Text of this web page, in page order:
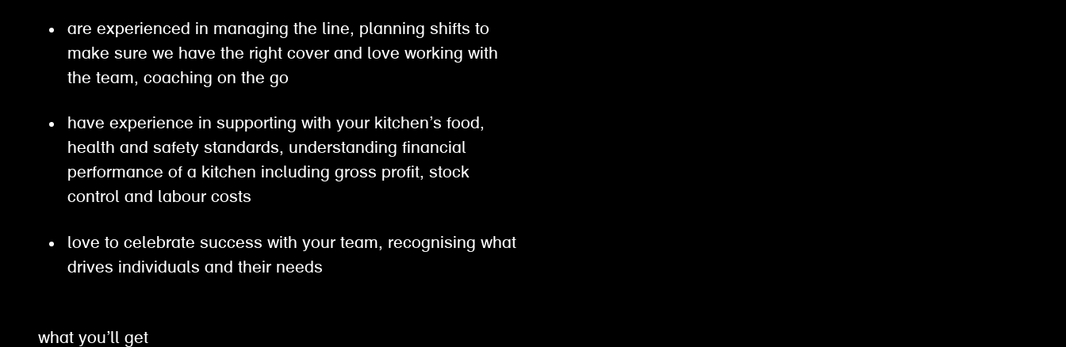
are experienced in managing the line, planning shifts to
make sure we have the right cover and love working with
the team, coaching on the go
have experience in supporting with your kitchen’s food,
health and safety standards, understanding financial
performance of a kitchen including gross profit, stock
control and labour costs
love to celebrate success with your team, recognising what
drives individuals and their needs
what you’ll get